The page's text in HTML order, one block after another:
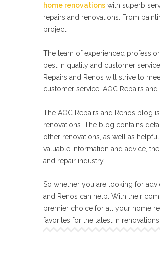
home renovations with superb
repairs and renovations. From
project.
The team of experienced
best in quality and customer
Repairs and Renos will strive to
customer service, AOC Repairs
The AOC Repairs and Renos blog
renovations. The blog contains
other renovations, as well as
valuable information and advice,
and repair industry.
So whether you are looking for
and Renos can help. With their
premier choice for all your home
favorites for the latest in renovations